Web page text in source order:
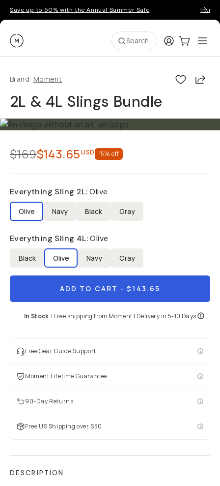
Save up to 50% with the Annual Summer Sale
Moment Search LoginCart:0
Brand: Moment
2L & 4L Slings Bundle
$169$143.65 USD 15% off
Everything Sling 2L: Olive
Olive Navy Black Gray
Everything Sling 4L: Olive
Black Olive Navy Gray
ADD TO CART - $143.65
In Stock | Free shipping from Moment | Delivery in 5-10 Days
Free Gear Guide Support
Moment Lifetime Guarantee
90-Day Returns
Free US Shipping over $50
DESCRIPTION